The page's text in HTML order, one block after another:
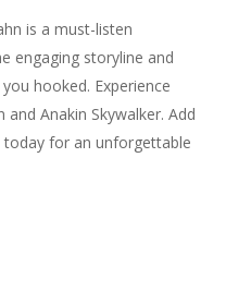
is a must-listen
engaging storyline and
hooked. Experience
Anakin Skywalker. Add
for an unforgettable